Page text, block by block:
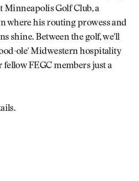
Minneapolis Golf Club, a
where his routing prowess and
shine. Between the golf, we'll
ole' Midwestern hospitality
fellow FEGC members just a